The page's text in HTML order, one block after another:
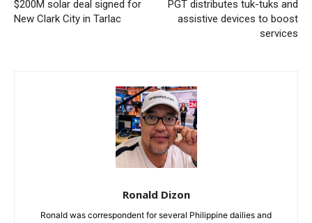
$200M solar deal signed for
New Clark City in Tarlac
PGT distributes tuk-tuks and
assistive devices to boost
services
Ronald Dizon
Ronald was correspondent for several Philippine dailies and